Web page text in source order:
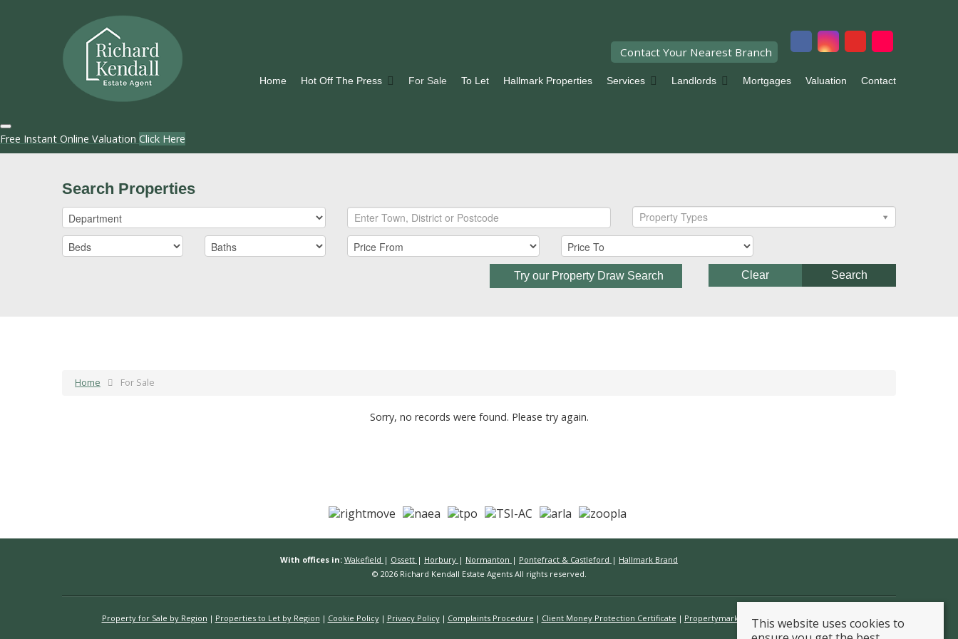
Contact Your Nearest Branch
Home Hot Off The Press For Sale To Let Hallmark Properties Services Landlords Mortgages Valuation Contact
Free Instant Online Valuation Click Here
Search Properties
Property Types
Try our Property Draw Search Search
Clear
Home For Sale
Sorry, no records were found. Please try again.
With offices in: Wakefield | Ossett | Horbury | Normanton | Pontefract & Castleford | Hallmark Brand
© 2026 Richard Kendall Estate Agents All rights reserved.
Property for Sale by Region Properties to Let by Region Cookie Policy Privacy Policy Complaints Procedure Client Money Protection Certificate Propertymark Conduct & Membership Rules
This website uses cookies to